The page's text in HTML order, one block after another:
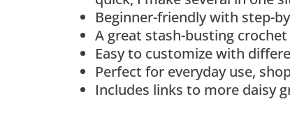
Beginner-friendly with step-
A great stash-busting
Easy to customize with
Perfect for everyday use,
Includes links to more daisy